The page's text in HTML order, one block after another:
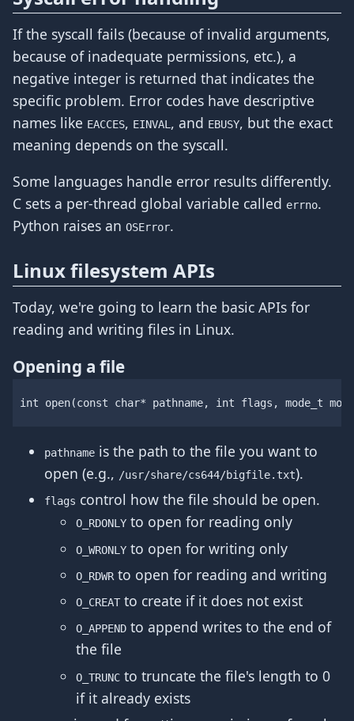
If the syscall fails (because of invalid arguments,
because of inadequate permissions, etc.), a
negative integer is returned that indicates the
specific problem. Error codes have descriptive
names like EACCES, EINVAL, and EBUSY, but the exact
meaning depends on the syscall.
Some languages handle error results differently.
C sets a per-thread global variable called errno.
Python raises an OSError.
Linux filesystem APIs
Today, we're going to learn the basic APIs for
reading and writing files in Linux.
Opening a file
int open(const char* pathname, int flags , mode_t mode
pathname is the path to the file you want to
open (e.g., /usr/share/cs644/bigfile.txt).
flags control how the file should be open.
O_RDONLY to open for reading only
O_WRONLY to open for writing only
O_RDWRto open for reading and writing
O_CREAT to create if it does not exist
O_APPEND to append writes to the end of
the file
O_TRUNC to truncate the file's length to 0
if it already exists